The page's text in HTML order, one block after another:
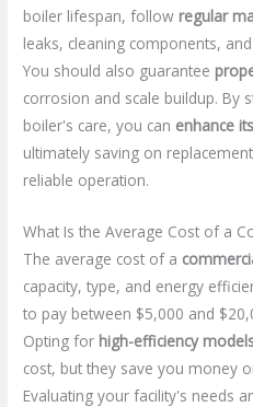
boiler lifespan, follow regular
leaks, cleaning components,
You should also guarantee
corrosion and scale buildup. By
boiler's care, you can enhance
ultimately saving on
reliable operation.
What Is the Average Cost of a
The average cost of a
capacity, type, and energy
to pay between $5,000 and
Opting for high-efficiency
cost, but they save you money
Evaluating your facility's needs